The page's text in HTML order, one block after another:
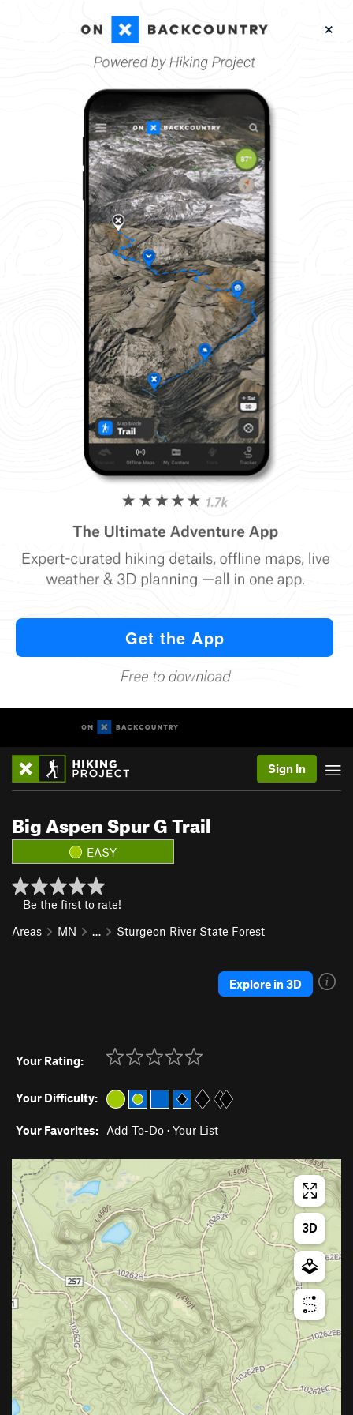
Sign In
Big Aspen Spur G Trail
EASY
Be the first to rate!
Areas
MN … Sturgeon River State Forest
Explore in 3D
Your Rating:
Your Difficulty:
Your Favorites: Add To-Do · Your List